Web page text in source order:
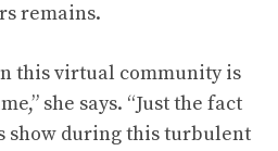
remains.
this virtual community is
she says. “Just the fact
show during this turbulent